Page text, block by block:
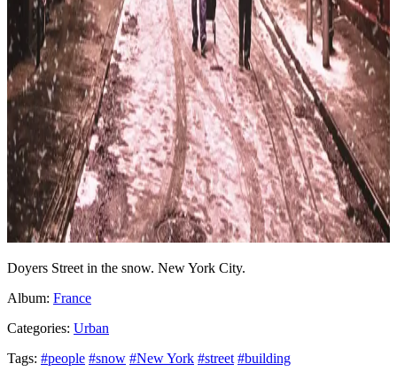
Doyers Street in the snow. New York City.
Album: France
Categories: Urban
Tags: #people #snow #New York #street #building